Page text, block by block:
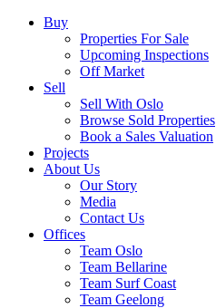
Skip
Main
Navigation
Buy
Properties For Sale
Upcoming Inspections
Off Market
Sell
Sell With Oslo
Browse Sold Properties
Book a Sales Valuation
Projects
About Us
Our Story
Media
Contact Us
Offices
Team Oslo
Team Bellarine
Team Surf Coast
Team Geelong